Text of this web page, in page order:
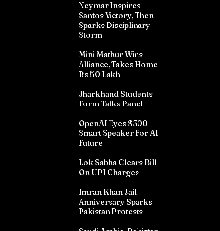
Neymar Inspires
Santos Victory, Then
Sparks Disciplinary
Storm
Mini Mathur Wins
Alliance, Takes Home
Rs 50 Lakh
Jharkhand Students
Form Talks Panel
OpenAI Eyes $300
Smart Speaker For AI
Future
Lok Sabha Clears Bill
On UPI Charges
Imran Khan Jail
Anniversary Sparks
Pakistan Protests